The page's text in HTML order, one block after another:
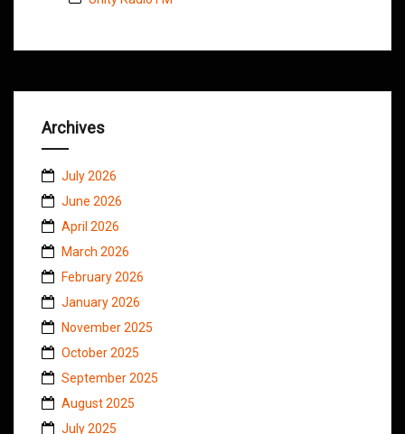
Archives
July 2026
June 2026
April 2026
March 2026
February 2026
January 2026
November 2025
October 2025
September 2025
August 2025
July 2025